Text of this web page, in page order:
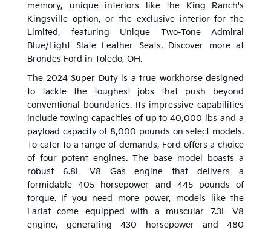
memory, unique interiors like the King Ranch's
Kingsville option, or the exclusive interior for the
Limited, featuring Unique Two-Tone Admiral
Blue/Light Slate Leather Seats. Discover more at
Brondes Ford in Toledo, OH.
The 2024 Super Duty is a true workhorse designed
to tackle the toughest jobs that push beyond
conventional boundaries. Its impressive capabilities
include towing capacities of up to 40,000 lbs and a
payload capacity of 8,000 pounds on select models.
To cater to a range of demands, Ford offers a choice
of four potent engines. The base model boasts a
robust 6.8L V8 Gas engine that delivers a
formidable 405 horsepower and 445 pounds of
torque. If you need more power, models like the
Lariat come equipped with a muscular 7.3L V8
engine, generating 430 horsepower and 480